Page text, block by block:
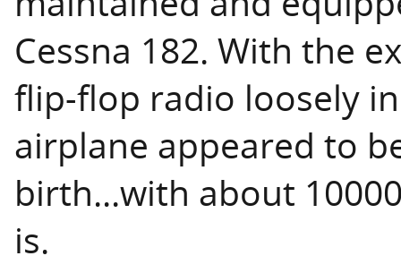
Cessna 182. With the
flip-flop radio loosely
airplane appeared to
birth...with about
is.